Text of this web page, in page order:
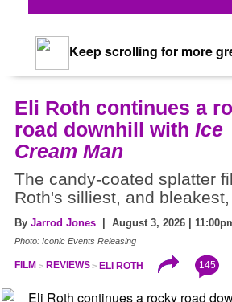
Keep scrolling for more
Eli Roth continues a
road downhill with Ice
Cream Man
The candy-coated splatter
Roth's silliest, and
By Jarrod Jones | August 3, 2026 |
Photo: Iconic Events Releasing
FILM REVIEWS ELI ROTH 145